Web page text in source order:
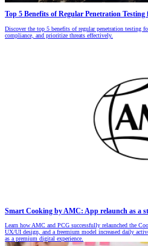
Top 5 Benefits of Regular Penetration Testing
Discover the top 5 benefits of regular penetration testing
compliance, and prioritize threats effectively.
Smart Cooking by AMC: App relaunch as a
Learn how AMC and PCG successfully relaunched the
UX/UI design, and a freemium model increased daily
as a premium digital experience.